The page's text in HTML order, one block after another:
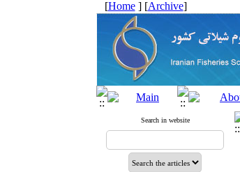
[Home] [Archive]
Search in website